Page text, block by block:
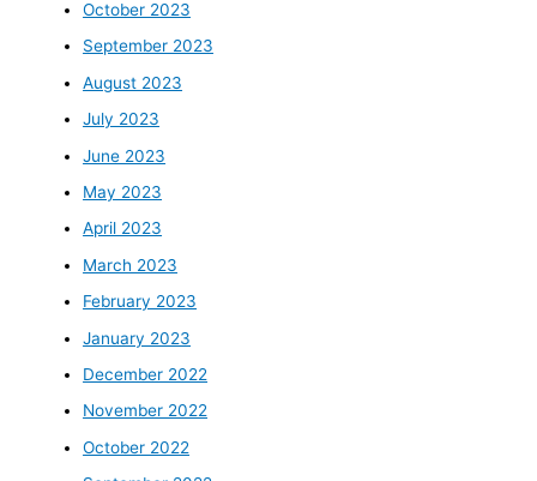
October 2023
September 2023
August 2023
July 2023
June 2023
May 2023
April 2023
March 2023
February 2023
January 2023
December 2022
November 2022
October 2022